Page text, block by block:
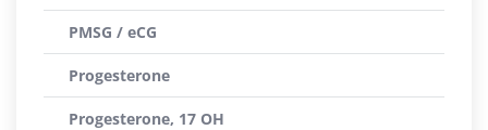
PMSG / eCG
Progesterone
Progesterone, 17 OH